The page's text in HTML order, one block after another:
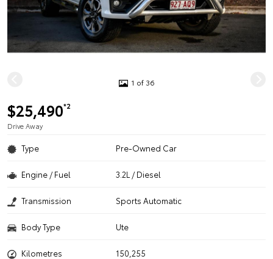
1 of 36
$25,490*2
Drive Away
Type Pre-Owned Car
Engine / Fuel 3.2L / Diesel
Transmission Sports Automatic
Body Type Ute
Kilometres 150,255